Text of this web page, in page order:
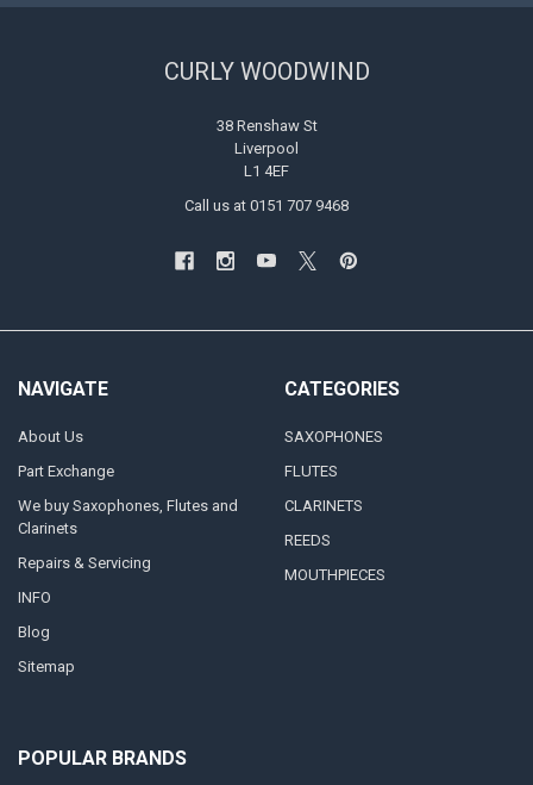
CURLY WOODWIND
38 Renshaw St
Liverpool
L1 4EF
Call us at 0151 707 9468
NAVIGATE
About Us
Part Exchange
We buy Saxophones, Flutes and
Clarinets
Repairs & Servicing
INFO
Blog
Sitemap
CATEGORIES
SAXOPHONES
FLUTES
CLARINETS
REEDS
MOUTHPIECES
POPULAR BRANDS